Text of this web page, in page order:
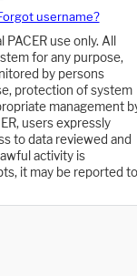
username?
use only. All
for any purpose,
by persons
protection of system
management
users expressly
to data reviewed and
activity is
it may be reported to